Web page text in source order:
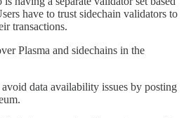
have to trust sidechain validators to
transactions.
Plasma and sidechains in the
data availability issues by posting